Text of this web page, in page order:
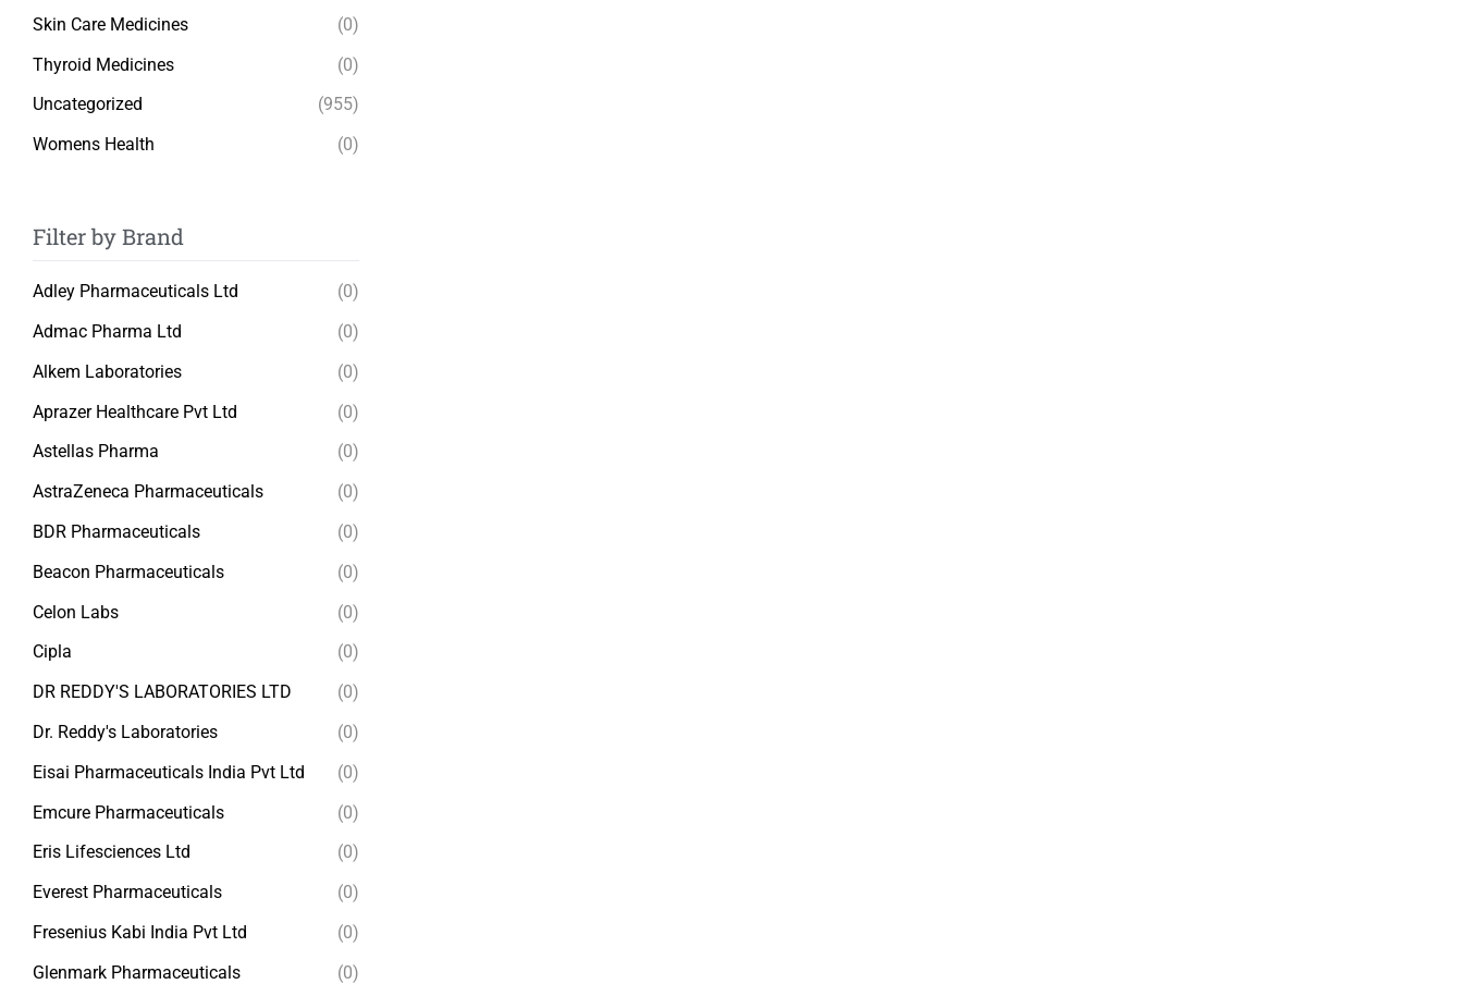
Skin Care Medicines
(0)
Thyroid Medicines
(0)
Uncategorized
(955)
Womens Health
(0)
Filter by Brand
Adley Pharmaceuticals Ltd
(0)
Admac Pharma Ltd
(0)
Alkem Laboratories
(0)
Aprazer Healthcare Pvt Ltd
(0)
Astellas Pharma
(0)
AstraZeneca Pharmaceuticals
(0)
BDR Pharmaceuticals
(0)
Beacon Pharmaceuticals
(0)
Celon Labs
(0)
Cipla
(0)
DR REDDY'S LABORATORIES LTD
(0)
Dr. Reddy's Laboratories
(0)
Eisai Pharmaceuticals India Pvt Ltd
(0)
Emcure Pharmaceuticals
(0)
Eris Lifesciences Ltd
(0)
Everest Pharmaceuticals
(0)
Fresenius Kabi India Pvt Ltd
(0)
Glenmark Pharmaceuticals
(0)